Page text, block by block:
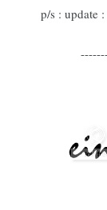
p/s : update